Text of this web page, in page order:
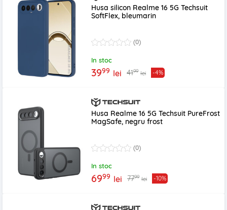
Husa silicon Realme 16 5G Techsuit
SoftFlex, bleumarin
(0)
In stoc
3999 lei 4199 lei -4%
Husa Realme 16 5G Techsuit PureFrost
MagSafe, negru frost
(0)
In stoc
6999 lei 7799 lei -10%